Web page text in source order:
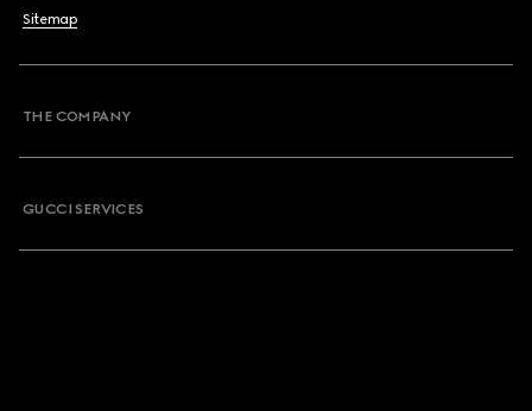
Sitemap
THE COMPANY
GUCCI SERVICES